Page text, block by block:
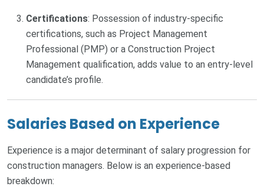
Certifications: Possession of industry-specific
certifications, such as Project Management
Professional (PMP) or a Construction Project
Management qualification, adds value to an entry-level
candidate’s profile.
Salaries Based on Experience
Experience is a major determinant of salary progression for
construction managers. Below is an experience-based
breakdown: